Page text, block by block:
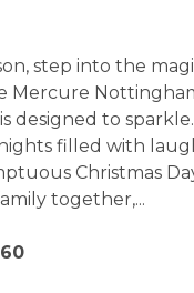
CHRISTMAS PARTIES
step into the
Mercure
designed to
filled with
Christmas
together,...